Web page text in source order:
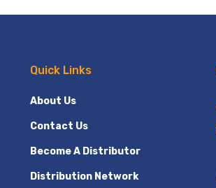
Quick Links
About Us
Contact Us
Become A Distributor
Distribution Network